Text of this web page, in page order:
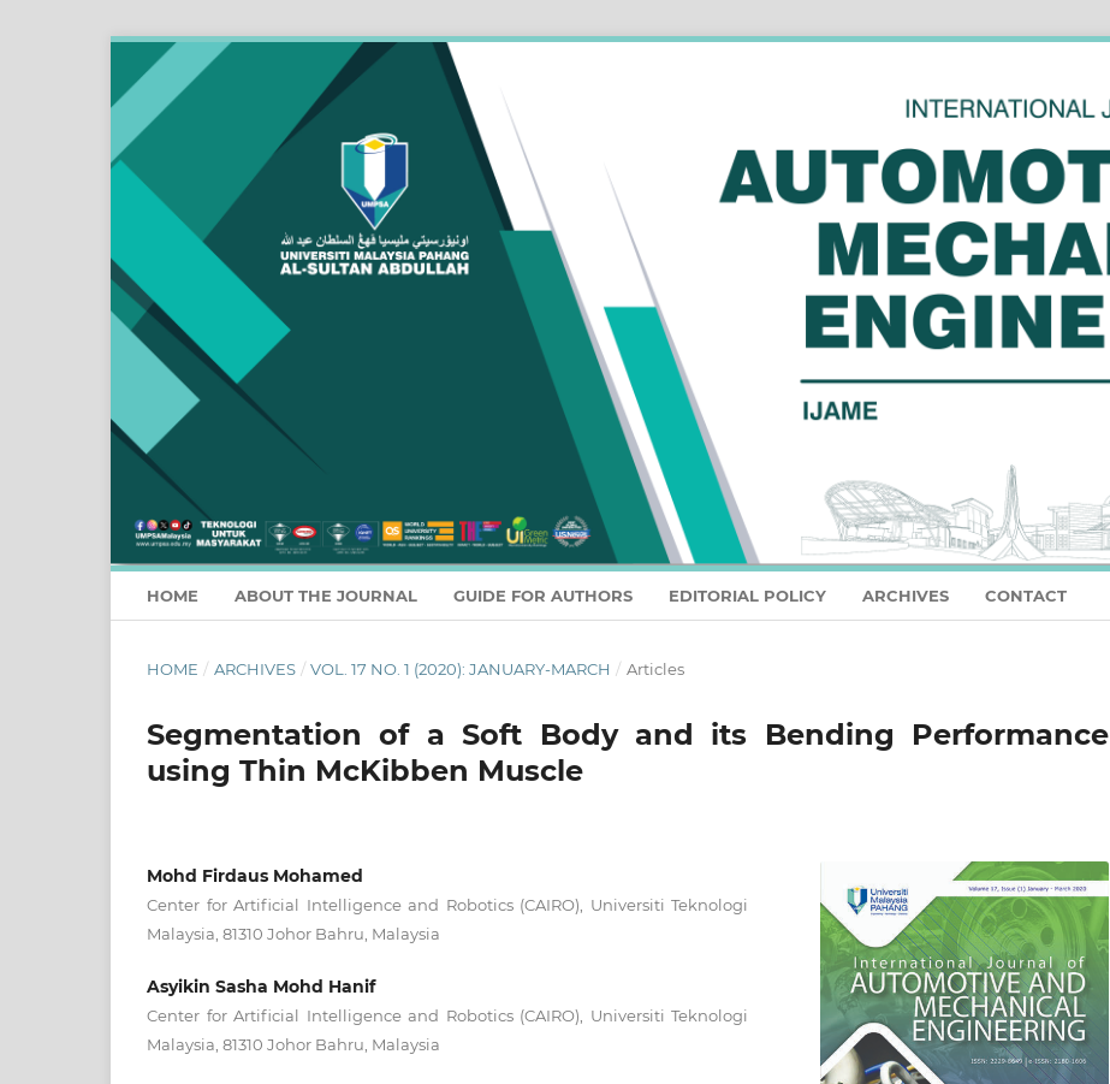
HOME ABOUT THE JOURNAL GUIDE FOR AUTHORS EDITORIAL POLICY ARCHIVES CONTACT
HOME / ARCHIVES / VOL. 17 NO. 1 (2020): JANUARY-MARCH / Articles
Segmentation of a Soft Body and its Bending Performance
using Thin McKibben Muscle
Mohd Firdaus Mohamed
Center for Artificial Intelligence and Robotics (CAIRO), Universiti Teknologi
Malaysia, 81310 Johor Bahru, Malaysia
Asyikin Sasha Mohd Hanif
Center for Artificial Intelligence and Robotics (CAIRO), Universiti Teknologi
Malaysia, 81310 Johor Bahru, Malaysia